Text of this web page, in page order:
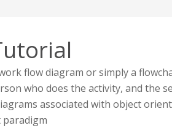
flow diagram or simply a
who does the activity, and the
associated with object